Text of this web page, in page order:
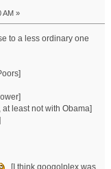
AM »
to a less ordinary one
least not with Obama]
[I think googolplex was